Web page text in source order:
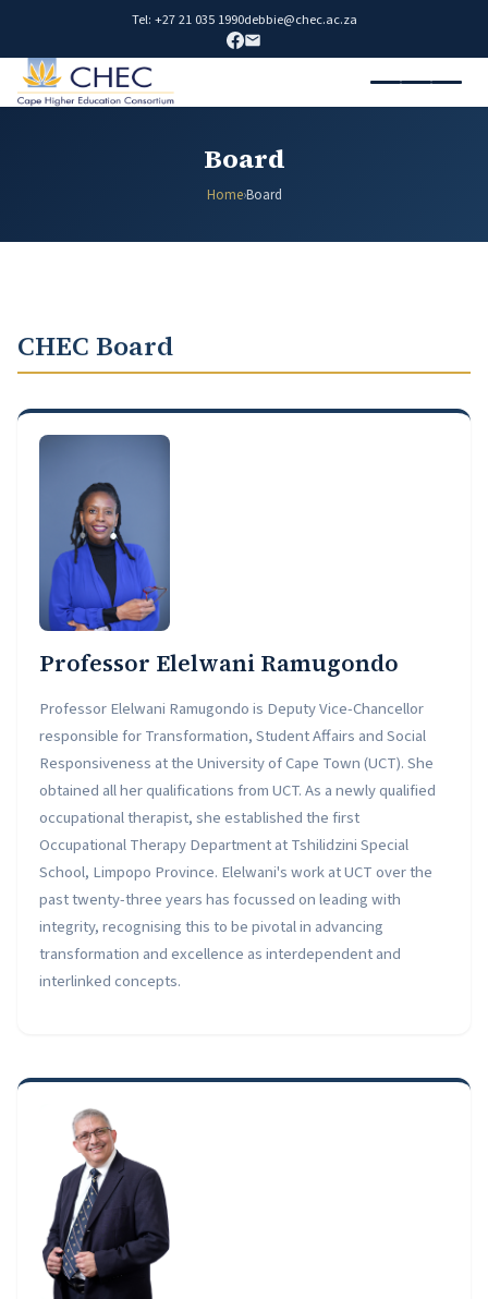
Tel: +27 21 035 1990debbie@chec.ac.za
Board
Home›Board
CHEC Board
Professor Elelwani Ramugondo
Professor Elelwani Ramugondo is Deputy Vice-Chancellor
responsible for Transformation, Student Affairs and Social
Responsiveness at the University of Cape Town (UCT). She
obtained all her qualifications from UCT. As a newly qualified
occupational therapist, she established the first
Occupational Therapy Department at Tshilidzini Special
School, Limpopo Province. Elelwani's work at UCT over the
past twenty-three years has focussed on leading with
integrity, recognising this to be pivotal in advancing
transformation and excellence as interdependent and
interlinked concepts.